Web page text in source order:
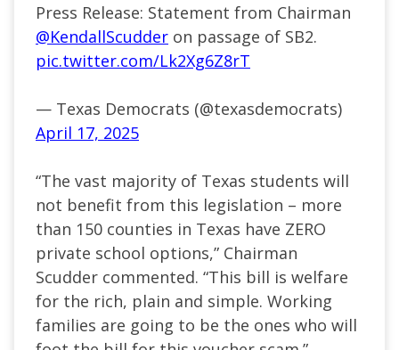
Press Release: Statement from Chairman
@KendallScudder on passage of SB2.
pic.twitter.com/Lk2Xg6Z8rT
— Texas Democrats (@texasdemocrats)
April 17, 2025
“The vast majority of Texas students will
not benefit from this legislation – more
than 150 counties in Texas have ZERO
private school options,” Chairman
Scudder commented. “This bill is welfare
for the rich, plain and simple. Working
families are going to be the ones who will